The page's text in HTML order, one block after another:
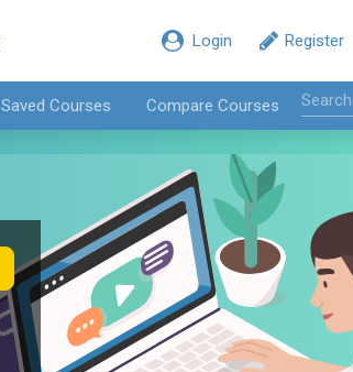
Register
Login
Saved Courses Compare Courses